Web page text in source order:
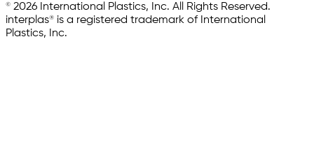
© 2026 International Plastics, Inc. All Rights Reserved.
interplas® is a registered trademark of International
Plastics, Inc.